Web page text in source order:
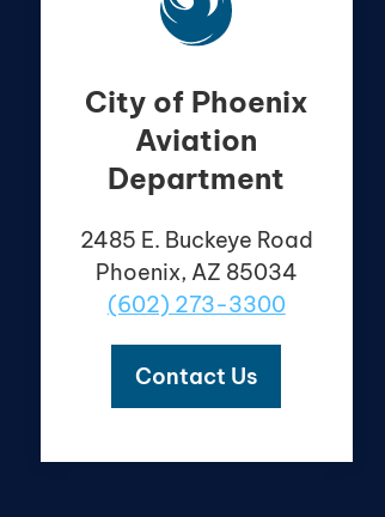
City of Phoenix
Aviation
Department
2485 E. Buckeye Road
Phoenix, AZ 85034
(602) 273-3300
Contact Us